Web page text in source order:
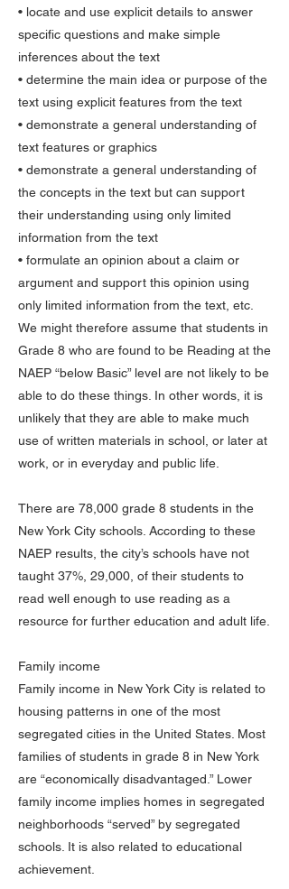
• locate and use explicit details to answer
specific questions and make simple
inferences about the text
• determine the main idea or purpose of the
text using explicit features from the text
• demonstrate a general understanding of
text features or graphics
• demonstrate a general understanding of
the concepts in the text but can support
their understanding using only limited
information from the text
• formulate an opinion about a claim or
argument and support this opinion using
only limited information from the text, etc.
We might therefore assume that students in
Grade 8 who are found to be Reading at the
NAEP “below Basic” level are not likely to be
able to do these things. In other words, it is
unlikely that they are able to make much
use of written materials in school, or later at
work, or in everyday and public life.
There are 78,000 grade 8 students in the
New York City schools. According to these
NAEP results, the city’s schools have not
taught 37%, 29,000, of their students to
read well enough to use reading as a
resource for further education and adult life.
Family income
Family income in New York City is related to
housing patterns in one of the most
segregated cities in the United States. Most
families of students in grade 8 in New York
are “economically disadvantaged.” Lower
family income implies homes in segregated
neighborhoods “served” by segregated
schools. It is also related to educational
achievement.